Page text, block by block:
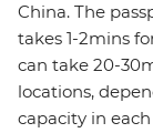
China. The
takes 1-2mins
can take 20-
locations,
capacity in